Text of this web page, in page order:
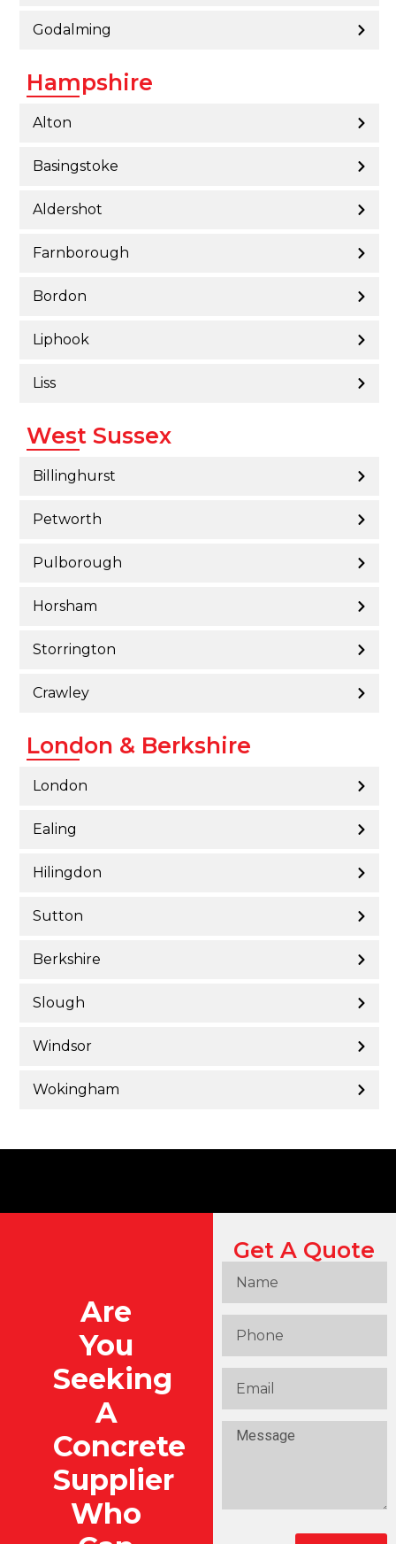
Godalming
Hampshire
Alton
Basingstoke
Aldershot
Farnborough
Bordon
Liphook
Liss
West Sussex
Billinghurst
Petworth
Pulborough
Horsham
Storrington
Crawley
London & Berkshire
London
Ealing
Hilingdon
Sutton
Berkshire
Slough
Windsor
Wokingham
Are
You
Seeking
A
Concrete
Supplier
Who
Get A Quote